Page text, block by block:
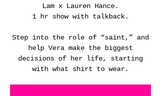
Lam x Lauren Hance.
1 hr show with talkback.
Step into the role of “saint,” and
help Vera make the biggest
decisions of her life, starting
with what shirt to wear.